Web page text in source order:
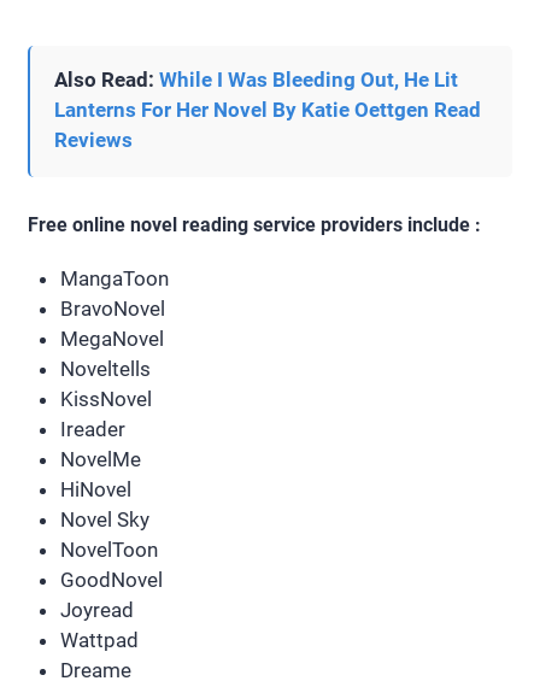
Also Read: While I Was Bleeding Out, He Lit
Lanterns For Her Novel By Katie Oettgen Read
Reviews
Free online novel reading service providers include :
MangaToon
BravoNovel
MegaNovel
Noveltells
KissNovel
Ireader
NovelMe
HiNovel
Novel Sky
NovelToon
GoodNovel
Joyread
Wattpad
Dreame